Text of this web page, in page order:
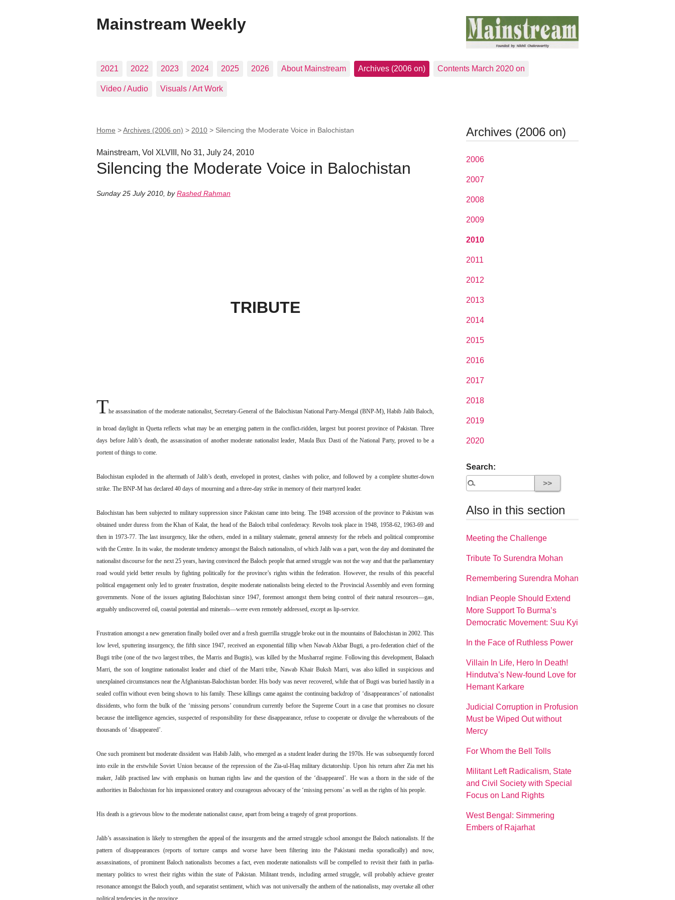
Mainstream Weekly
2021 2022 2023 2024 2025 2026 About Mainstream Archives (2006 on) Contents March 2020 on
Video / Audio Visuals / Art Work
Home >Archives (2006 on) > 2010 > Silencing the Moderate Voice in Balochistan
Mainstream, Vol XLVIII, No 31, July 24, 2010
Silencing the Moderate Voice in Balochistan
Sunday 25 July 2010 byRashed Rahman
TRIBUTE
The assassination of the moderate nationalist, Secretary-General of the Balochistan National Party-Mengal (BNP-M), Habib Jalib Baloch,
in broad daylight in Quetta reflects what may be an emerging pattern in the conflict-ridden, largest but poorest province of Pakistan. Three
days before Jalib’s death, the assassination of another moderate nationalist leader, Maula Bux Dasti of the National Party, proved to be a
portent of things to come.
Balochistan exploded in the aftermath of Jalib’s death, enveloped in protest, clashes with police, and followed by a complete shutter-down
strike. The BNP-M has declared 40 days of mourning and a three-day strike in memory of their martyred leader.
Balochistan has been subjected to military suppression since Pakistan came into being. The 1948 accession of the province to Pakistan was
obtained under duress from the Khan of Kalat, the head of the Baloch tribal confederacy. Revolts took place in 1948, 1958-62, 1963-69 and
then in 1973-77. The last insurgency, like the others, ended in a military stalemate, general amnesty for the rebels and political compromise
with the Centre. In its wake, the moderate tendency amongst the Baloch nationalists, of which Jalib was a part, won the day and dominated the
nationalist discourse for the next 25 years, having convinced the Baloch people that armed struggle was not the way and that the parliamentary
road would yield better results by fighting politically for the province’s rights within the federation. However, the results of this peaceful
political engagement only led to greater frustration, despite moderate nationalists being elected to the Provincial Assembly and even forming
governments. None of the issues agitating Balochistan since 1947, foremost amongst them being control of their natural resources—gas,
arguably undiscovered oil, coastal potential and minerals—were even remotely addressed, except as lip-service.
Frustration amongst a new generation finally boiled over and a fresh guerrilla struggle broke out in the mountains of Balochistan in 2002. This
low level, sputtering insurgency, the fifth since 1947, received an exponential fillip when Nawab Akbar Bugti, a pro-federation chief of the
Bugti tribe (one of the two largest tribes, the Marris and Bugtis), was killed by the Musharraf regime. Following this development, Balaach
Marri, the son of longtime nationalist leader and chief of the Marri tribe, Nawab Khair Buksh Marri, was also killed in suspicious and
unexplained circumstances near the Afghanistan-Balochistan border. His body was never recovered, while that of Bugti was buried hastily in a
sealed coffin without even being shown to his family. These killings came against the continuing backdrop of ‘disappearances’ of nationalist
dissidents, who form the bulk of the ‘missing persons’ conundrum currently before the Supreme Court in a case that promises no closure
because the intelligence agencies, suspected of responsibility for these disappearance, refuse to cooperate or divulge the whereabouts of the
thousands of ‘disappeared’.
One such prominent but moderate dissident was Habib Jalib, who emerged as a student leader during the 1970s. He was subsequently forced
into exile in the erstwhile Soviet Union because of the repression of the Zia-ul-Haq military dictatorship. Upon his return after Zia met his
maker, Jalib practised law with emphasis on human rights law and the question of the ‘disappeared’. He was a thorn in the side of the
authorities in Balochistan for his impassioned oratory and courageous advocacy of the ‘missing persons’ as well as the rights of his people.
His death is a grievous blow to the moderate nationalist cause, apart from being a tragedy of great proportions.
Jalib’s assassination is likely to strengthen the appeal of the insurgents and the armed struggle school amongst the Baloch nationalists. If the
pattern of disappearances (reports of torture camps and worse have been filtering into the Pakistani media sporadically) and now,
assassinations, of prominent Baloch nationalists becomes a fact, even moderate nationalists will be compelled to revisit their faith in parlia-
mentary politics to wrest their rights within the state of Pakistan. Militant trends, including armed struggle, will probably achieve greater
resonance amongst the Baloch youth, and separatist sentiment, which was not universally the anthem of the nationalists, may overtake all other
political tendencies in the province.
Archives (2006 on)
2006
2007
2008
2009
2010
2011
2012
2013
2014
2015
2016
2017
2018
2019
2020
Search:
Also in this section
Meeting the Challenge
Tribute To Surendra Mohan
Remembering Surendra Mohan
Indian People Should Extend
More Support To Burma’s
Democratic Movement: Suu Kyi
In the Face of Ruthless Power
Villain In Life, Hero In Death!
Hindutva’s New-found Love for
Hemant Karkare
Judicial Corruption in Profusion
Must be Wiped Out without
Mercy
For Whom the Bell Tolls
Militant Left Radicalism, State
and Civil Society with Special
Focus on Land Rights
West Bengal: Simmering
Embers of Rajarhat